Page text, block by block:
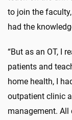
to join the
had the
“But as an OT, I
patients and
home health, I
outpatient clinic
management. All